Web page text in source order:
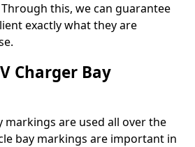
this, we can guarantee
exactly what they are
Charger Bay
markings are used all over the
bay markings are important in